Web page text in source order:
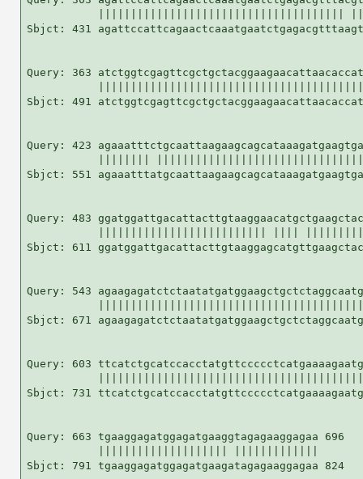
Sbjct: 431
Query: 363
Sbjct: 491
Query: 423
Sbjct: 551
Query: 483
Sbjct: 611
Query: 543
Sbjct: 671
Query: 603
Sbjct: 731
Query: 663 tgaaggagatggagatgaaggtagagaaggagaa 696
Sbjct: 791 tgaaggagatggagatgaagatagagaaggagaa 824